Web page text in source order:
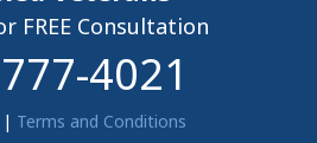
FREE Consultation
4021
Terms and Conditions